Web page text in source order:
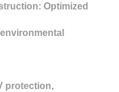
Optimized
protection,